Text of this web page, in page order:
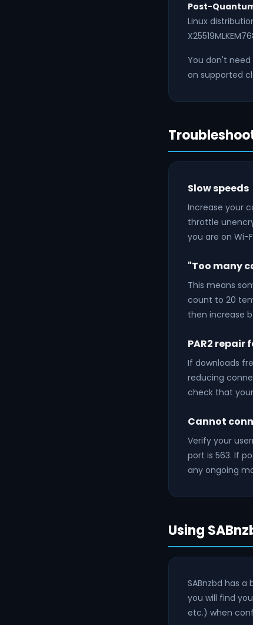
Post-
Linux
You don't
on supported
Slow speeds
Increase your
throttle
you are on Wi-
"Too many
This means
count to 20
then increase
PAR2 repair
If downloads
reducing
check that
Cannot
Verify your
port is 563. If
any ongoing
Using
SABnzbd has
you will find
etc.) when